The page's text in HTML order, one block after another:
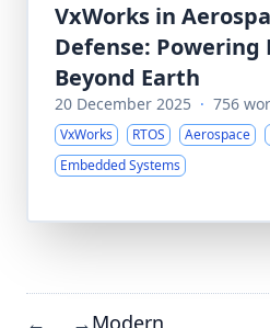
VxWorks in
Defense: Powering
Beyond Earth
20 December 2025 · 756
VxWorks RTOS Aerospace
Embedded Systems
← →Modern